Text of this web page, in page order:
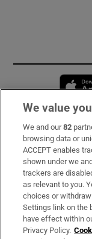
Subscribe
Support
About Us
Irish Times
We value
We and our82
browsing data or
ACCEPT enables
shown under we
trackers are
as relevant to you.
choices or
Settings link on the
have effect within
Privacy Policy.